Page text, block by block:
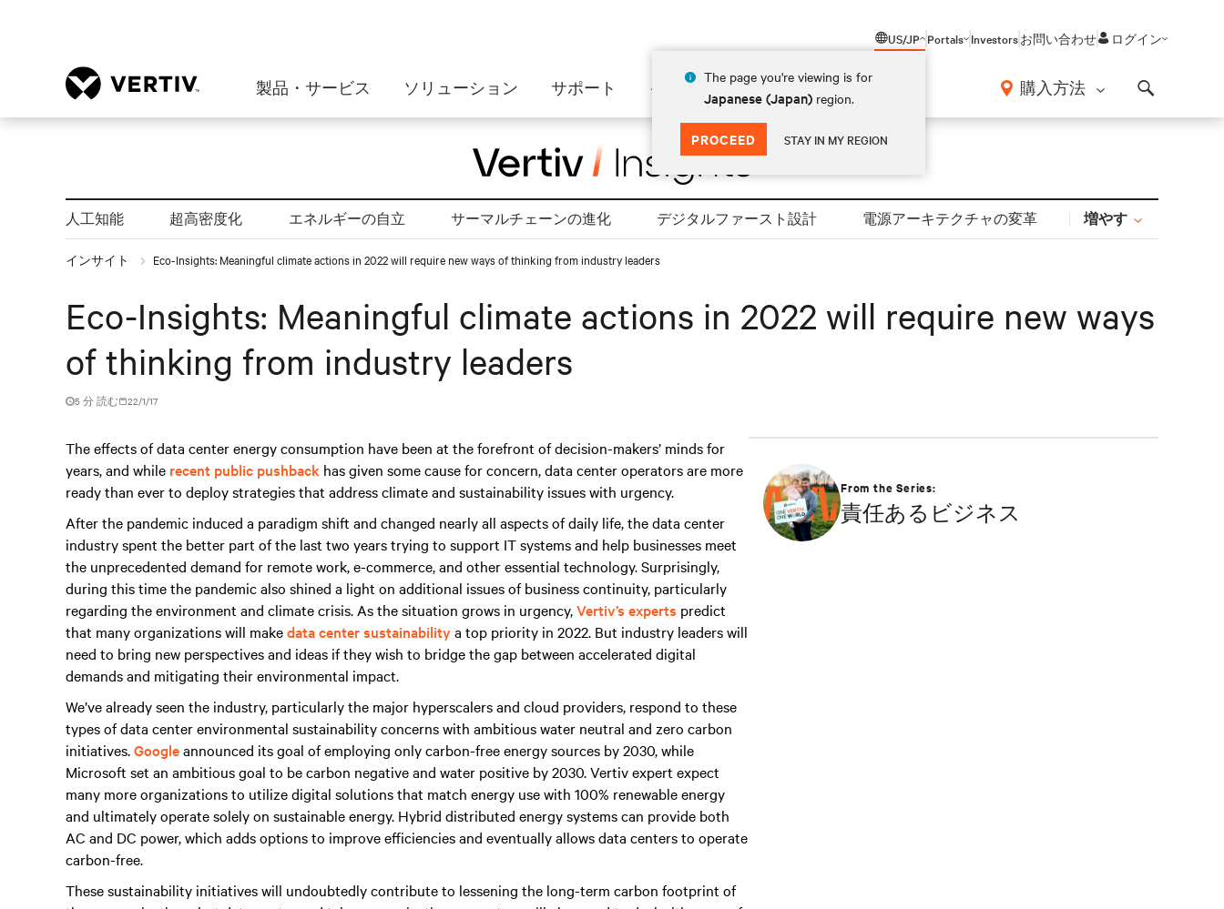
US/JP
The page you're viewing is for
Japanese (Japan) region.
PROCEED STAY IN MY REGION
Portals Investorsお問い合わせ ログイン
製品・サービス ソリューション サポート インサイト 会社情報 購入方法
人工知能 超高密度化 エネルギーの自立 サーマルチェーンの進化 デジタルファースト設計 電源アーキテクチャの変革 増やす
インサイト Eco-Insights: Meaningful climate actions in 2022 will require new ways of thinking from industry leaders
Eco-Insights: Meaningful climate actions in 2022 will require new ways
of thinking from industry leaders
5 分 読む 22/1/17
The effects of data center energy consumption have been at the forefront of decision-makers’ minds for
years, and while recent public pushback has given some cause for concern, data center operators are more
ready than ever to deploy strategies that address climate and sustainability issues with urgency.
After the pandemic induced a paradigm shift and changed nearly all aspects of daily life, the data center
industry spent the better part of the last two years trying to support IT systems and help businesses meet
the unprecedented demand for remote work, e-commerce, and other essential technology. Surprisingly,
during this time the pandemic also shined a light on additional issues of business continuity, particularly
regarding the environment and climate crisis. As the situation grows in urgency,Vertiv’s experts predict
that many organizations will makedata center sustainability a top priority in 2022. But industry leaders will
need to bring new perspectives and ideas if they wish to bridge the gap between accelerated digital
demands and mitigating their environmental impact.
We’ve already seen the industry, particularly the major hyperscalers and cloud providers, respond to these
types of data center environmental sustainability concerns with ambitious water neutral and zero carbon
initiatives.Googleannounced its goal of employing only carbon-free energy sources by 2030, while
Microsoft set an ambitious goal to be carbon negative and water positive by 2030. Vertiv expert expect
many more organizations to utilize digital solutions that match energy use with 100% renewable energy
and ultimately operate solely on sustainable energy. Hybrid distributed energy systems can provide both
AC and DC power, which adds options to improve efficiencies and eventually allows data centers to operate
carbon-free.
These sustainability initiatives will undoubtedly contribute to lessening the long-term carbon footprint of
From the Series:
責任あるビジネス